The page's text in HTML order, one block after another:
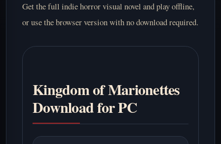
Get the full indie horror visual novel and play offline,
or use the browser version with no download required.
Kingdom of Marionettes
Download for PC